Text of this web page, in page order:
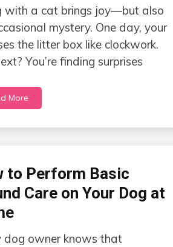
with a cat brings joy—but also
mystery. One day, your
the litter box like clockwork.
You’re finding surprises
More
to Perform Basic
Care on Your Dog at
dog owner knows that